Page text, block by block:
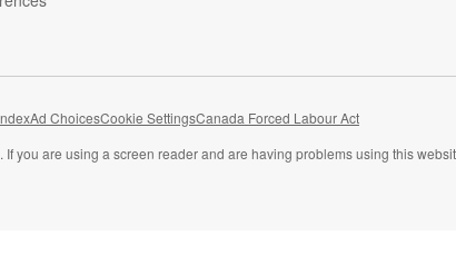
Ad ChoicesCookie SettingsCanada Forced Labour Act
If you are using a screen reader and are having problems using this